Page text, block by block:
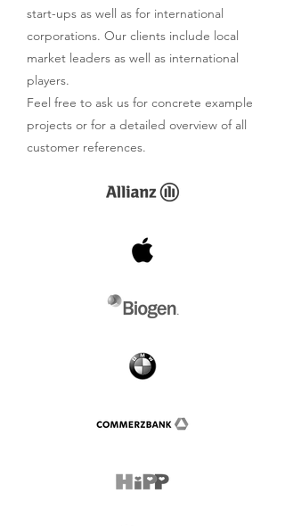
start-ups as well as for international
corporations. Our clients include local
market leaders as well as international
players.
Feel free to ask us for concrete example
projects or for a detailed overview of all
customer references.